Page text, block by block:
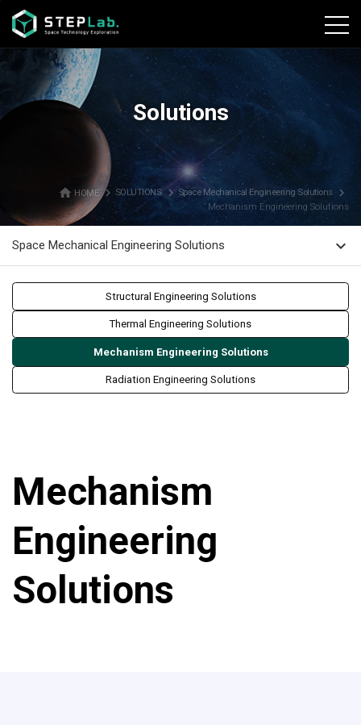
본문바로가기
Solutions
home HOME navigate_next SOLUTIONS navigate_nextSpace Mechanical Engineering Solutions navigate_next
Mechanism Engineering Solutions
Space Mechanical Engineering Solutions expand_more
Structural Engineering Solutions
Thermal Engineering Solutions
Mechanism Engineering Solutions
Radiation Engineering Solutions
Mechanism
Engineering
Solutions